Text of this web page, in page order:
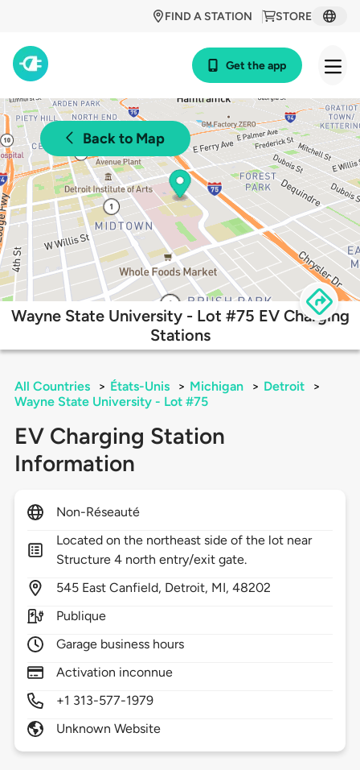
STORE
FIND A STATION
Get the app
Back to Map
Wayne State University - Lot #75 EV Charging
Stations
All Countries > États-Unis > Michigan > Detroit
>
Wayne State University - Lot #75
EV Charging Station
Information
Non-Réseauté
Located on the northeast side of the lot near
Structure 4 north entry/exit gate.
545 East Canfield, Detroit, MI,48202
Publique
Garage business hours
Activation inconnue
+1 313-577-1979
Unknown Website